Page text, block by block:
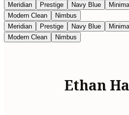
Meridian
Prestige Navy Blue
Modern Clean
Nimbus
Meridian
Prestige Navy Blue
Modern Clean
Nimbus
Ethan